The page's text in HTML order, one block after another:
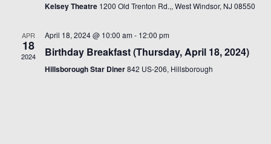
Kelsey Theatre 1200 Old Trenton Rd.,, West Windsor, NJ 08550
APR
18
2024
April 18, 2024 @ 10:00 am - 12:00 pm
Birthday Breakfast (Thursday, April 18, 2024)
Hillsborough Star Diner842 US-206, Hillsborough